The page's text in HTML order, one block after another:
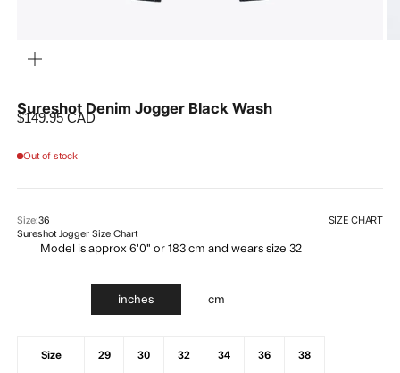
Sureshot Denim Jogger Black Wash
Sale price
$149.95 CAD
Out of stock
Size:36 SIZE CHART
Sureshot Jogger Size Chart
Model is approx 6'0" or 183 cm and wears size 32
inches cm
Size 29 30 32 34 36 38